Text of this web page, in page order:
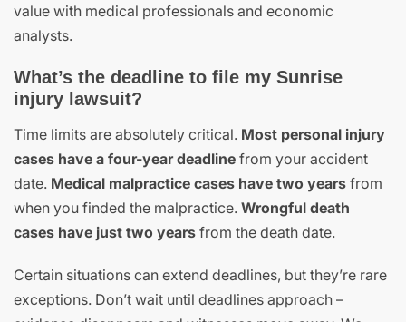
value with medical professionals and economic
analysts.
What’s the deadline to file my Sunrise
injury lawsuit?
Time limits are absolutely critical. Most personal injury
cases have a four-year deadline from your accident
date. Medical malpractice cases have two years from
when you finded the malpractice. Wrongful death
cases have just two years from the death date.
Certain situations can extend deadlines, but they’re rare
exceptions. Don’t wait until deadlines approach –